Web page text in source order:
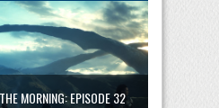
MORNING: EPISODE 32